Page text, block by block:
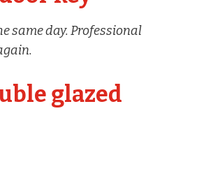
same day. Professional
glazed